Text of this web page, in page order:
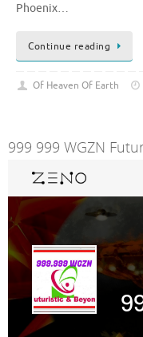
Phoenix…
Continue reading
Of Heaven Of Earth
999 999 WGZN